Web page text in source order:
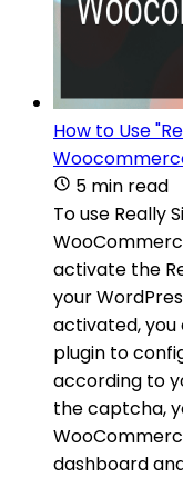
How to Use
5 min read
To use Really
activate the
your
activated,
plugin to
according to
the captcha,
dashboard